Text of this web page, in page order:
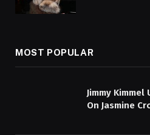
MOST POPULAR
Jimmy Kimmel
On Jasmine